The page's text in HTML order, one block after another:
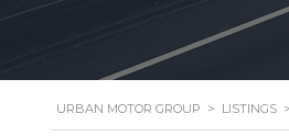
URBAN MOTOR GROUP > LISTINGS >